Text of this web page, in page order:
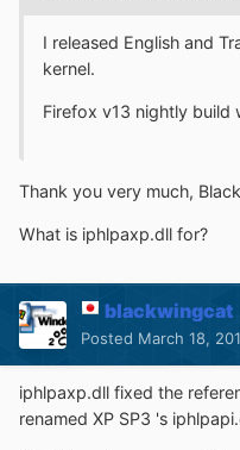
I released English and
kernel.
Firefox v13 nightly build
Thank you very much,
What is iphlpaxp.dll for?
blackwingcat
Posted March 18,
iphlpaxp.dll fixed the
renamed XP SP3 's